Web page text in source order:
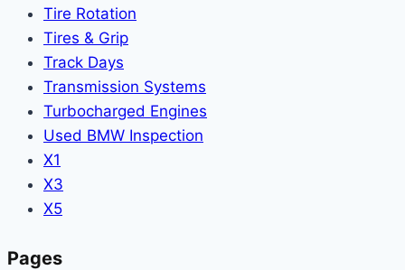
Tire Rotation
Tires & Grip
Track Days
Transmission Systems
Turbocharged Engines
Used BMW Inspection
X1
X3
X5
Pages